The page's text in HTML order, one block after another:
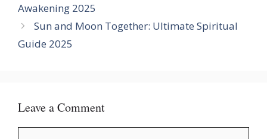
Awakening 2025
Sun and Moon Together: Ultimate Spiritual
Guide 2025
Leave a Comment